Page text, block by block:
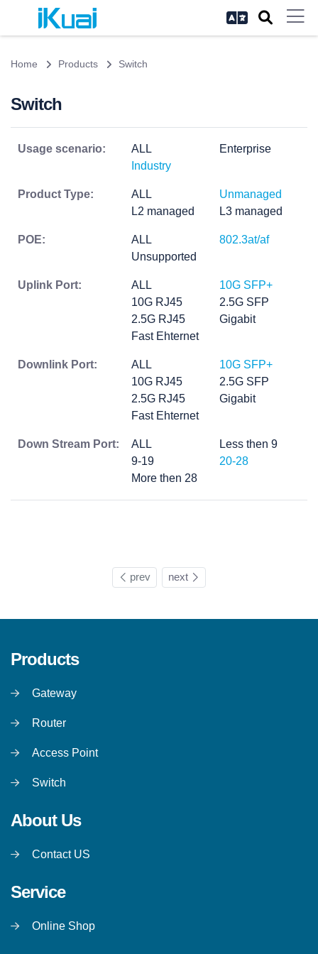
Home Products Switch
Switch
Usage scenario: ALL
Enterprise
Industry
Product Type: ALL
Unmanaged
L2 managed
L3 managed
POE: ALL
802.3at/af
Unsupported
Uplink Port: ALL
10G SFP+
10G RJ45
2.5G SFP
2.5G RJ45
Gigabit
Fast Ehternet
Downlink Port: ALL
10G SFP+
10G RJ45
2.5G SFP
2.5G RJ45
Gigabit
Fast Ehternet
Down Stream Port: ALL
Less then 9
9-19
20-28
More then 28
prev next
Products
Gateway
Router
Access Point
Switch
About Us
Contact US
Service
Online Shop